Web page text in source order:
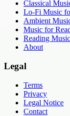
Classical
Lo-Fi Music
Ambient
Music for
Reading
About
Legal
Terms
Privacy
Legal Notice
Contact